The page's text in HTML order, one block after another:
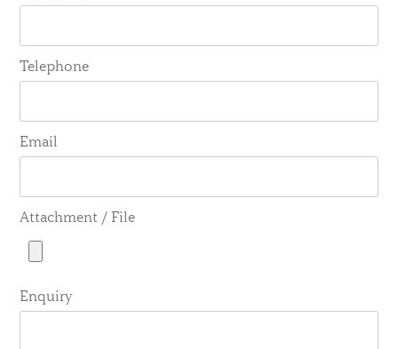
Telephone
Email
Attachment / File
Enquiry